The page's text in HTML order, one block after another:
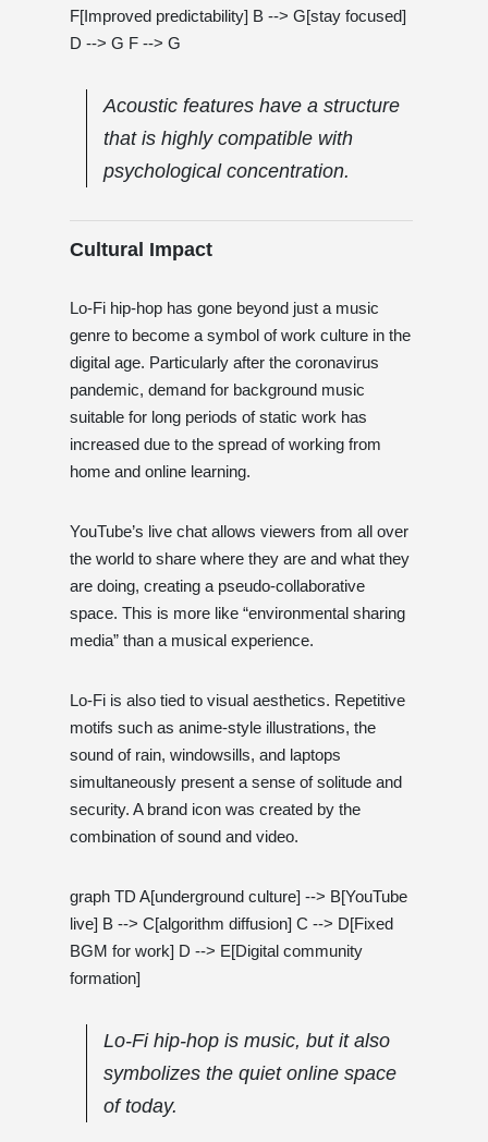
F[Improved predictability] B --> G[stay focused]
D --> G F --> G
Acoustic features have a structure
that is highly compatible with
psychological concentration.
Cultural Impact
Lo-Fi hip-hop has gone beyond just a music
genre to become a symbol of work culture in the
digital age. Particularly after the coronavirus
pandemic, demand for background music
suitable for long periods of static work has
increased due to the spread of working from
home and online learning.
YouTube’s live chat allows viewers from all over
the world to share where they are and what they
are doing, creating a pseudo-collaborative
space. This is more like “environmental sharing
media” than a musical experience.
Lo-Fi is also tied to visual aesthetics. Repetitive
motifs such as anime-style illustrations, the
sound of rain, windowsills, and laptops
simultaneously present a sense of solitude and
security. A brand icon was created by the
combination of sound and video.
graph TD A[underground culture] --> B[YouTube
live] B --> C[algorithm diffusion] C --> D[Fixed
BGM for work] D --> E[Digital community
formation]
Lo-Fi hip-hop is music, but it also
symbolizes the quiet online space
of today.